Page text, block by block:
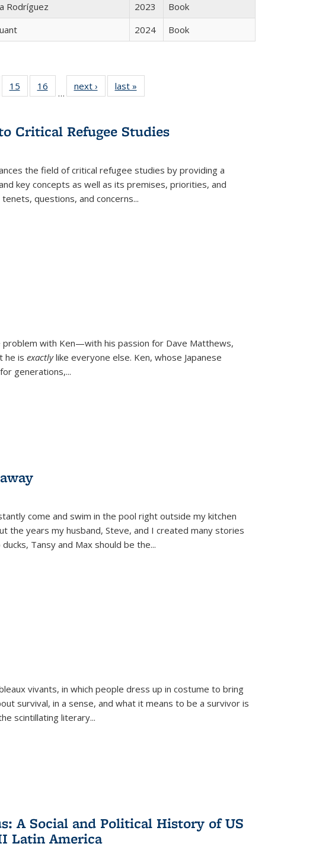
Rodríguez 2023
Book
2024 Book
of 22 Full
table:
15
of 22 Full
listing table:
16
of 22 Full
listing table:
…
next ›
Full listing
table:
last »
Critical Refugee Studies
the field of critical refugee studies by providing a
key concepts as well as its premises, priorities, and
questions, and concerns...
with Ken—with his passion for Dave Matthews,
he is exactlylike everyone else. Ken, whose Japanese
generations,...
come and swim in the pool right outside my kitchen
the years my husband, Steve, and I created many stories
Tansy and Max should be the...
vivants, in which people dress up in costume to bring
survival, in a sense, and what it means to be a survivor is
scintillating literary...
A Social and Political History of US
Latin America